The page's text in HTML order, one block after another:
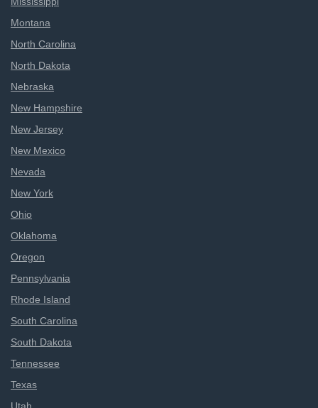
Montana
North Carolina
North Dakota
Nebraska
New Hampshire
New Jersey
New Mexico
Nevada
New York
Ohio
Oklahoma
Oregon
Pennsylvania
Rhode Island
South Carolina
South Dakota
Tennessee
Texas